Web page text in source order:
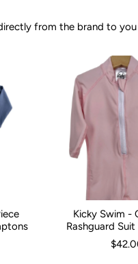
from the brand to
6 Months 6-12 Months 1
Kid Size: 0-3
Kicky Swim -
Rashguard